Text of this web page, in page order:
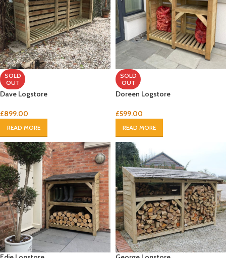
SOLD
OUT
Dave Logstore
£899.00
READ MORE
SOLD
OUT
Doreen Logstore
£599.00
READ MORE